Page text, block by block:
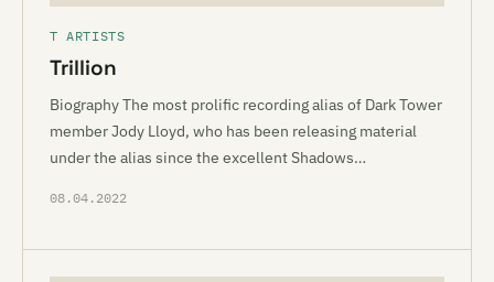
T ARTISTS
Trillion
Biography The most prolific recording alias of Dark Tower
member Jody Lloyd, who has been releasing material
under the alias since the excellent Shadows…
08.04.2022